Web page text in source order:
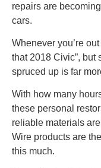
repairs are
cars.
Whenever you’re
that 2018 Civic”, but
spruced up is far
With how many
these personal
reliable materials
Wire products are
this much.